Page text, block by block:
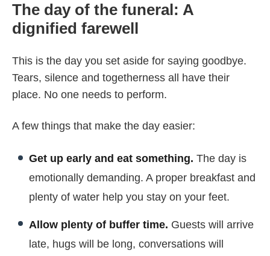
The day of the funeral: A
dignified farewell
This is the day you set aside for saying goodbye.
Tears, silence and togetherness all have their
place. No one needs to perform.
A few things that make the day easier:
Get up early and eat something. The day is
emotionally demanding. A proper breakfast and
plenty of water help you stay on your feet.
Allow plenty of buffer time. Guests will arrive
late, hugs will be long, conversations will